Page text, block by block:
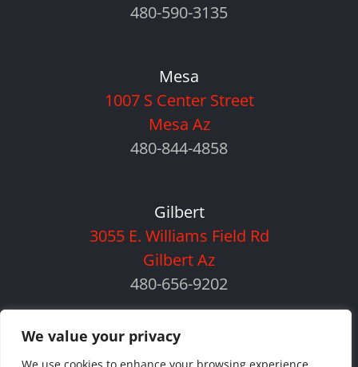
We value your privacy
480-590-3135
Mesa
1007 S Center Street
Mesa Az
480-844-4858
Gilbert
3055 E. Williams Field Rd
Gilbert Az
480-656-9202